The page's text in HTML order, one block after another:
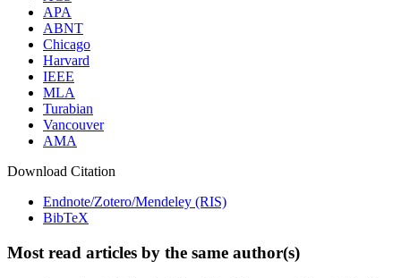
APA
ABNT
Chicago
Harvard
IEEE
MLA
Turabian
Vancouver
AMA
Download Citation
Endnote/Zotero/Mendeley (RIS)
BibTeX
Most read articles by the same author(s)